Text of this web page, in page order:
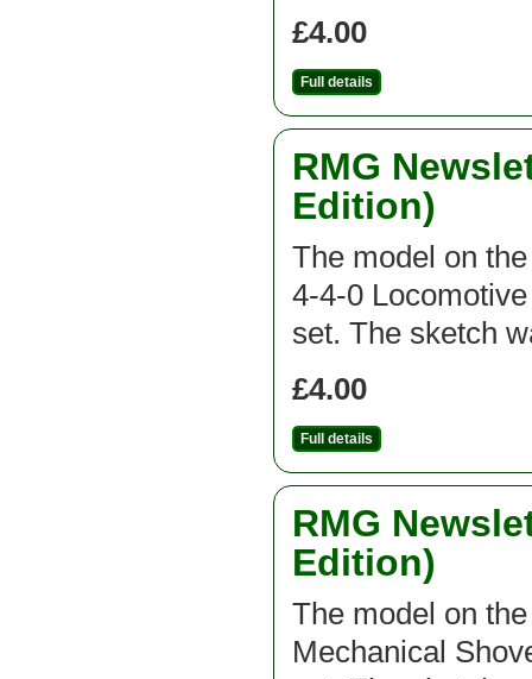
£4.00
Full details
RMG
Edition)
The model on
4-4-0
set. The sketch
£4.00
Full details
RMG
Edition)
The model on
Mechanical